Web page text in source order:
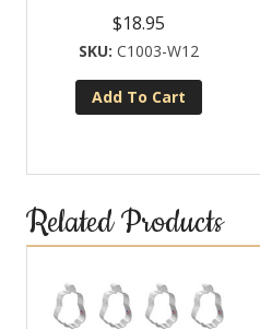
$18.95
C1003-W12
Add To Cart
Related Products